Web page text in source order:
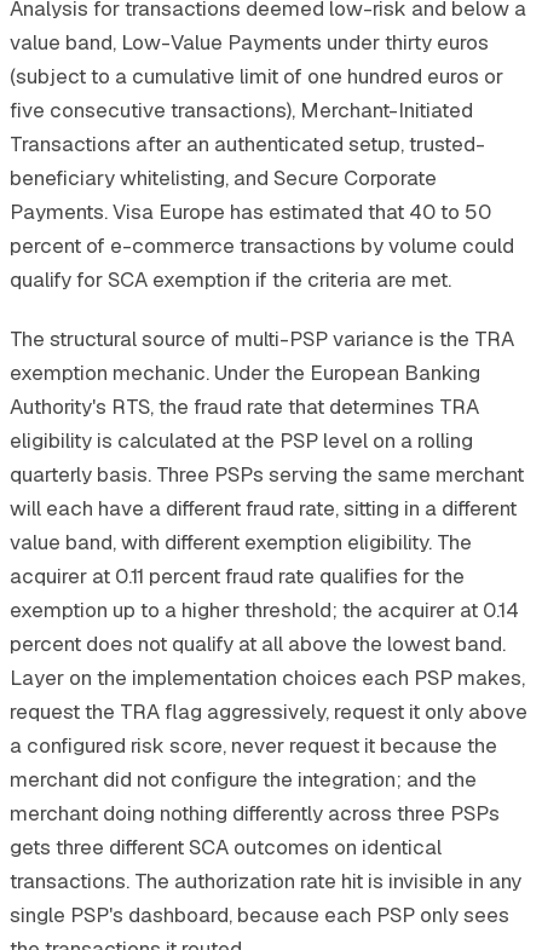
Analysis for transactions deemed low-risk and below a
value band, Low-Value Payments under thirty euros
(subject to a cumulative limit of one hundred euros or
five consecutive transactions), Merchant-Initiated
Transactions after an authenticated setup, trusted-
beneficiary whitelisting, and Secure Corporate
Payments. Visa Europe has estimated that 40 to 50
percent of e-commerce transactions by volume could
qualify for SCA exemption if the criteria are met.
The structural source of multi-PSP variance is the TRA
exemption mechanic. Under the European Banking
Authority's RTS, the fraud rate that determines TRA
eligibility is calculated at the PSP level on a rolling
quarterly basis. Three PSPs serving the same merchant
will each have a different fraud rate, sitting in a different
value band, with different exemption eligibility. The
acquirer at 0.11 percent fraud rate qualifies for the
exemption up to a higher threshold; the acquirer at 0.14
percent does not qualify at all above the lowest band.
Layer on the implementation choices each PSP makes,
request the TRA flag aggressively, request it only above
a configured risk score, never request it because the
merchant did not configure the integration; and the
merchant doing nothing differently across three PSPs
gets three different SCA outcomes on identical
transactions. The authorization rate hit is invisible in any
single PSP's dashboard, because each PSP only sees